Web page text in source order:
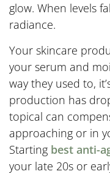
glow. When levels
radiance.
Your skincare
your serum and
way they used to,
production has
topical can
approaching or in
Starting best anti-
your late 20s or